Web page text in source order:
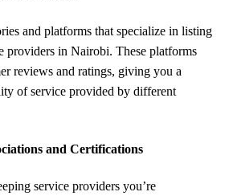
and platforms that specialize in listing
providers in Nairobi. These platforms
reviews and ratings, giving you a
of service provided by different
and Certifications
service providers you’re